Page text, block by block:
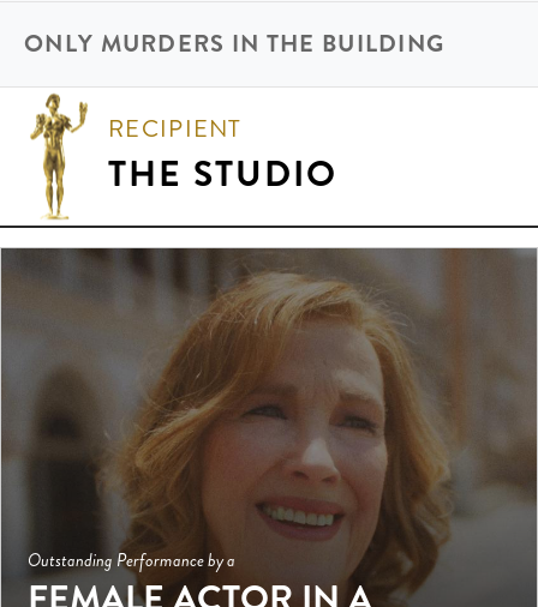
ONLY MURDERS IN THE BUILDING
RECIPIENT
THE STUDIO
Outstanding Performance by a